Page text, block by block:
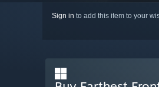
Sign in to add this item to your